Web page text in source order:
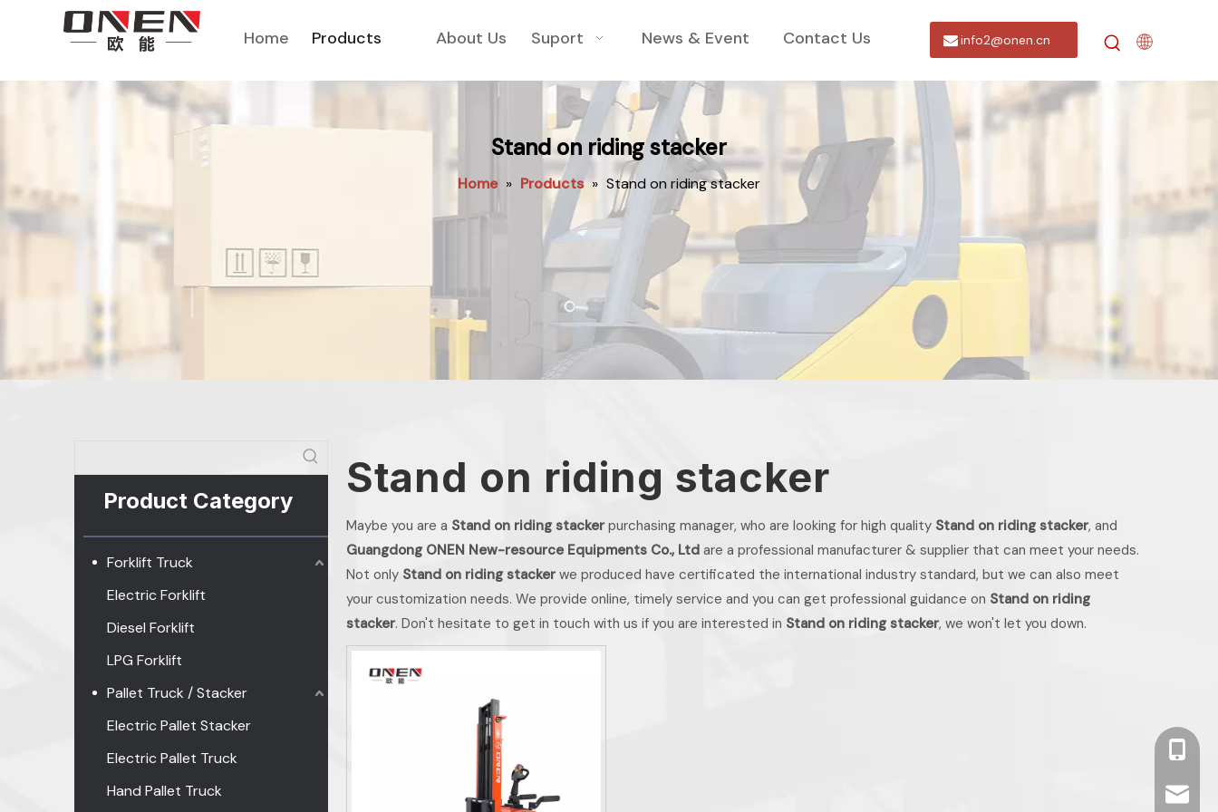
Home Products About Us Suport News & Event Contact Us info2@onen.cn
Stand on riding stacker
Home » Products » Stand on riding stacker
Product Category
Forklift Truck
Electric Forklift
Diesel Forklift
LPG Forklift
Pallet Truck / Stacker
Electric Pallet Stacker
Electric Pallet Truck
Hand Pallet Truck
Stand on riding stacker
Maybe you are a Stand on riding stacker purchasing manager, who are looking for high quality Stand on riding stacker, and
Guangdong ONEN New-resource Equipments Co., Ltd are a professional manufacturer & supplier that can meet your needs.
Not only Stand on riding stacker we produced have certificated the international industry standard, but we can also meet
your customization needs. We provide online, timely service and you can get professional guidance on Stand on riding
stacker. Don't hesitate to get in touch with us if you are interested in Stand on riding stacker, we won't let you down.
+86